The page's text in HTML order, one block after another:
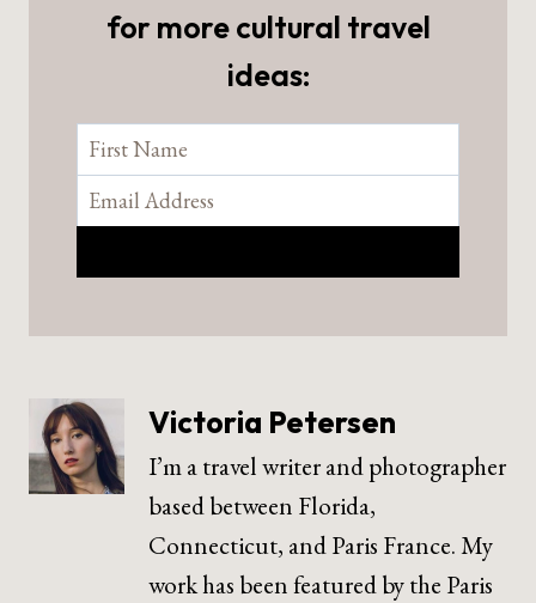
for more cultural travel
ideas:
Victoria Petersen
I’m a travel writer and photographer
based between Florida,
Connecticut, and Paris France. My
work has been featured by the Paris